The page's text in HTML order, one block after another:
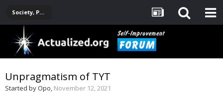
Society, Politics, Government, Environment, Current Events
Unpragmatism of TYT
Started byOpo, November 12, 2021